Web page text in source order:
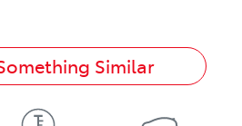
Similar